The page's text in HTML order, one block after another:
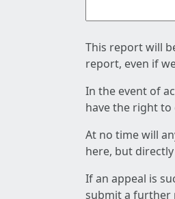
This report will
report, even if
In the event of
have the right
At no time will
here, but
If an appeal is
submit a further